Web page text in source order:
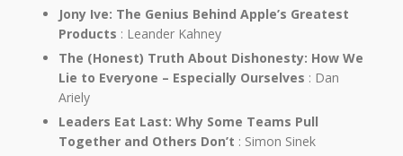
Jony Ive: The Genius Behind Apple’s Greatest
Products : Leander Kahney
The (Honest) Truth About Dishonesty: How We
Lie to Everyone – Especially Ourselves : Dan
Ariely
Leaders Eat Last: Why Some Teams Pull
Together and Others Don’t : Simon Sinek